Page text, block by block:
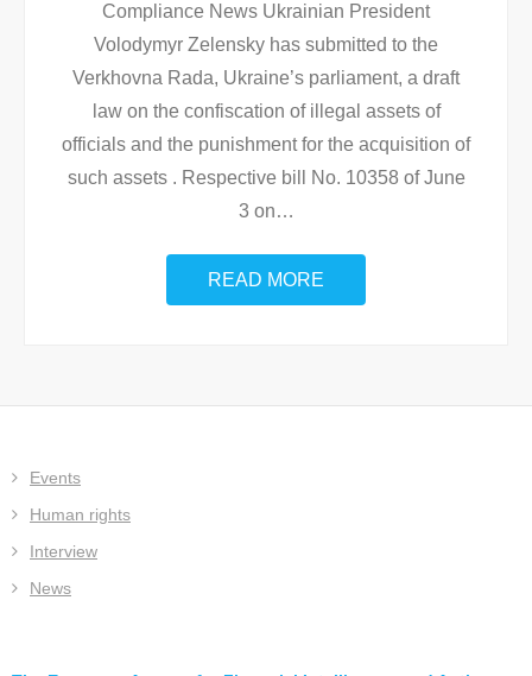
Compliance News Ukrainian President
Volodymyr Zelensky has submitted to the
Verkhovna Rada, Ukraine’s parliament, a draft
law on the confiscation of illegal assets of
officials and the punishment for the acquisition of
such assets . Respective bill No. 10358 of June
3 on…
READ MORE
Events
Human rights
Interview
News